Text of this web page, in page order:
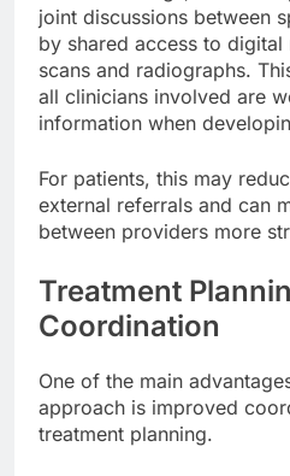
joint discussions between
by shared access to digital
scans and radiographs.
all clinicians involved are
information when
For patients, this may
external referrals and can
between providers more
Treatment
Coordination
One of the main
approach is improved
treatment planning.